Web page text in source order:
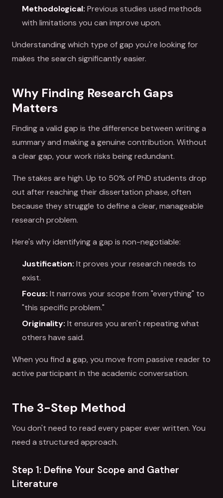
Methodological: Previous studies used methods
with limitations you can improve upon.
Understanding which type of gap you're looking for
makes the search significantly easier.
Why Finding Research Gaps
Matters
Finding a valid gap is the difference between writing a
summary and making a genuine contribution. Without
a clear gap, your work risks being redundant.
The stakes are high. Up to 50% of PhD students drop
out after reaching their dissertation phase, often
because they struggle to define a clear, manageable
research problem.
Here's why identifying a gap is non-negotiable:
Justification: It proves your research needs to
exist.
Focus: It narrows your scope from "everything" to
"this specific problem."
Originality: It ensures you aren't repeating what
others have said.
When you find a gap, you move from passive reader to
active participant in the academic conversation.
The 3-Step Method
You don't need to read every paper ever written. You
need a structured approach.
Step 1: Define Your Scope and Gather
Literature